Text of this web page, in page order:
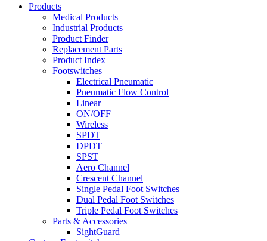
Products
Medical Products
Industrial Products
Product Finder
Replacement Parts
Product Index
Footswitches
Electrical Pneumatic
Pneumatic Flow Control
Linear
ON/OFF
Wireless
SPDT
DPDT
SPST
Aero Channel
Crescent Channel
Single Pedal Foot Switches
Dual Pedal Foot Switches
Triple Pedal Foot Switches
Parts & Accessories
SightGuard